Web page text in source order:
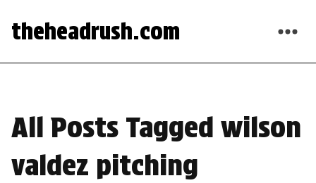
theheadrush.com
All Posts Tagged wilson
valdez pitching